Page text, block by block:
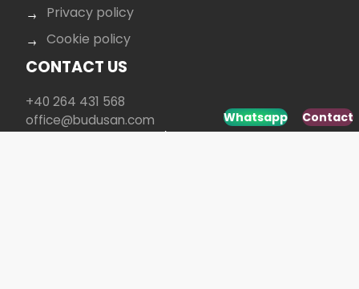
Whatsapp Contact
Privacy policy
Cookie policy
CONTACT US
+40 264 431 568
office@budusan.com